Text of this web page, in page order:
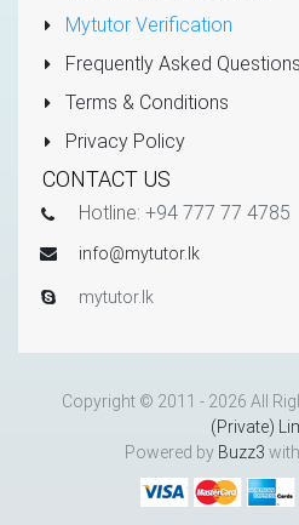
Mytutor Verification
Frequently Asked
Terms & Conditions
Privacy Policy
CONTACT US
Hotline: +94 777 77 4785
info@mytutor.lk
mytutor.lk
Copyright © 2011 - 2026 All
(Private)
Powered by Buzz3 with